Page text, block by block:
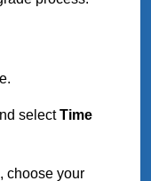
selectTime
, choose your